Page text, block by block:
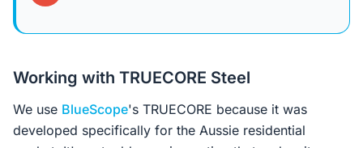
Working with TRUECORE Steel
We use BlueScope's TRUECORE because it was
developed specifically for the Aussie residential